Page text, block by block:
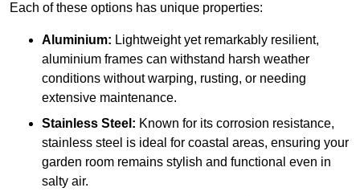
Each of these options has unique properties:
Aluminium: Lightweight yet remarkably resilient,
aluminium frames can withstand harsh weather
conditions without warping, rusting, or needing
extensive maintenance.
Stainless Steel: Known for its corrosion resistance,
stainless steel is ideal for coastal areas, ensuring your
garden room remains stylish and functional even in
salty air.